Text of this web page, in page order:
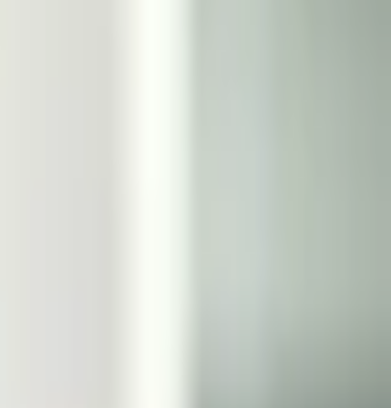
of credible reporting will also be used.
will resolve to "No". For this market to
will